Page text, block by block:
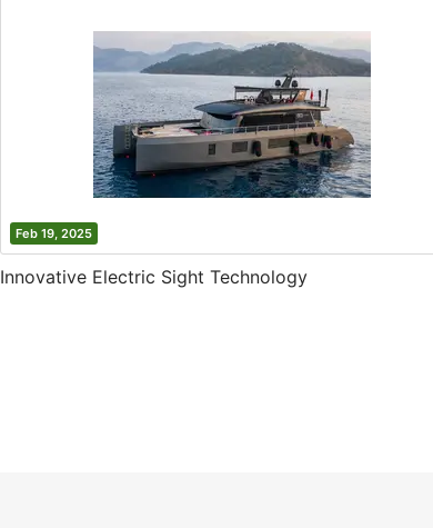
Feb 19, 2025
Innovative Electric Sight Technology